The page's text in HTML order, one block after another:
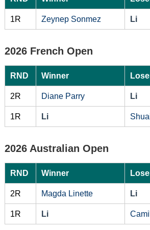
1R Zeynep Sonmez Li
2026 French Open
RND Winner
2R Diane Parry Li
1R Li
2026 Australian Open
RND Winner
2R Magda Linette Li
1R Li